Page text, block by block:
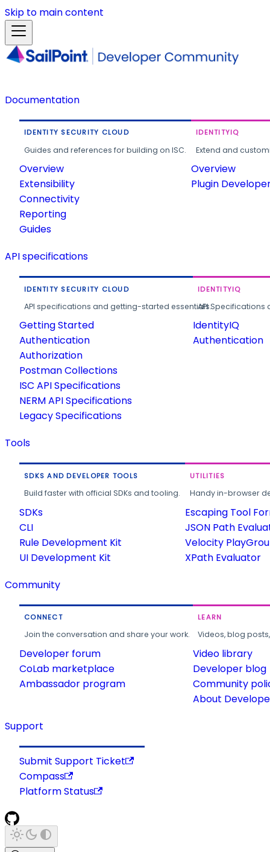
Skip to main content
Documentation
IDENTITY SECURITY CLOUD
Guides and references for building on ISC.
Overview
Extensibility
Connectivity
Reporting
Guides
IDENTITYIQ
Extend and
Overview
Plugin
API specifications
IDENTITY SECURITY CLOUD
API specifications and getting-started essentials.
Getting Started
Authentication
Authorization
Postman Collections
ISC API Specifications
NERM API Specifications
Legacy Specifications
IDENTITYIQ
API
IdentityIQ
Authentication
Tools
SDKS AND DEVELOPER TOOLS
Build faster with official SDKs and tooling.
SDKs
CLI
Rule Development Kit
UI Development Kit
UTILITIES
Handy in-browser
Escaping Tool
JSON Path
Velocity
XPath Evaluator
Community
CONNECT
Join the conversation and share your work.
Developer forum
CoLab marketplace
Ambassador program
LEARN
Videos, blog
Video library
Developer blog
Community
About
Support
Submit Support Ticket
Compass
Platform Status